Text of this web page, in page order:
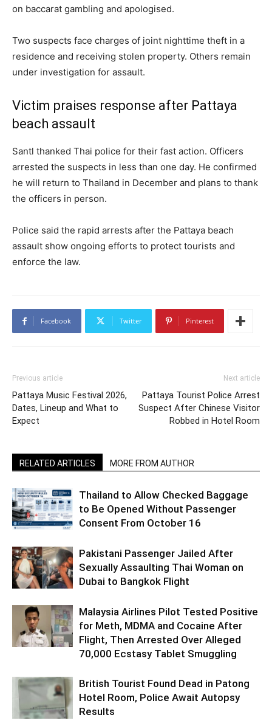
on baccarat gambling and apologised.
Two suspects face charges of joint nighttime theft in a
residence and receiving stolen property. Others remain
under investigation for assault.
Victim praises response after Pattaya
beach assault
Santl thanked Thai police for their fast action. Officers
arrested the suspects in less than one day. He confirmed
he will return to Thailand in December and plans to thank
the officers in person.
Police said the rapid arrests after the Pattaya beach
assault show ongoing efforts to protect tourists and
enforce the law.
Facebook Twitter Pinterest
Previous article
Pattaya Music Festival 2026,
Dates, Lineup and What to
Expect
Next article
Pattaya Tourist Police Arrest
Suspect After Chinese Visitor
Robbed in Hotel Room
RELATED ARTICLES MORE FROM AUTHOR
Thailand to Allow Checked Baggage
to Be Opened Without Passenger
Consent From October 16
Pakistani Passenger Jailed After
Sexually Assaulting Thai Woman on
Dubai to Bangkok Flight
Malaysia Airlines Pilot Tested Positive
for Meth, MDMA and Cocaine After
Flight, Then Arrested Over Alleged
70,000 Ecstasy Tablet Smuggling
British Tourist Found Dead in Patong
Hotel Room, Police Await Autopsy
Results